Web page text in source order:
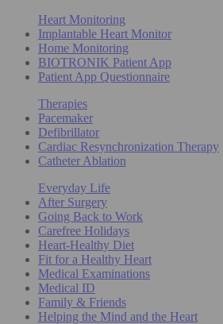
Heart Monitoring
Implantable Heart Monitor
Home Monitoring
BIOTRONIK Patient App
Patient App Questionnaire
Therapies
Pacemaker
Defibrillator
Cardiac Resynchronization Therapy
Catheter Ablation
Everyday Life
After Surgery
Going Back to Work
Carefree Holidays
Heart-Healthy Diet
Fit for a Healthy Heart
Medical Examinations
Medical ID
Family & Friends
Helping the Mind and the Heart